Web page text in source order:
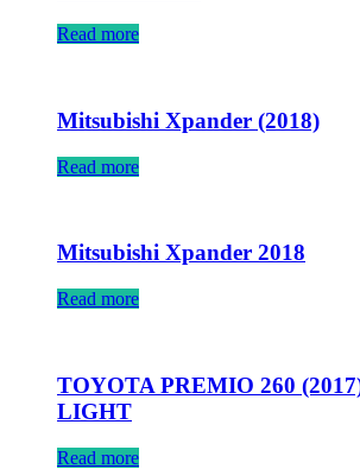
Read more
Mitsubishi Xpander (2018)
Read more
Mitsubishi Xpander 2018
Read more
TOYOTA PREMIO 260
LIGHT
Read more